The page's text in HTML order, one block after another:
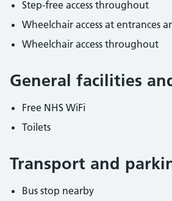
Step-free access throughout
Wheelchair access at entrances
Wheelchair access throughout
General facilities
Free NHS WiFi
Toilets
Transport and
Bus stop nearby